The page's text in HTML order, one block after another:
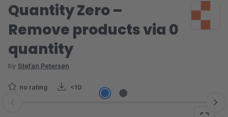
Quantity Zero –
Remove products via 0
quantity
by Stefan Petersen
no rating <10
Skip image gallery